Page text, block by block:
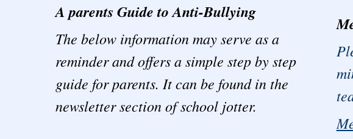
A parents Guide to Anti-Bullying
The below information may serve as a
reminder and offers a simple step by step
guide for parents. It can be found in the
newsletter section of school jotter.